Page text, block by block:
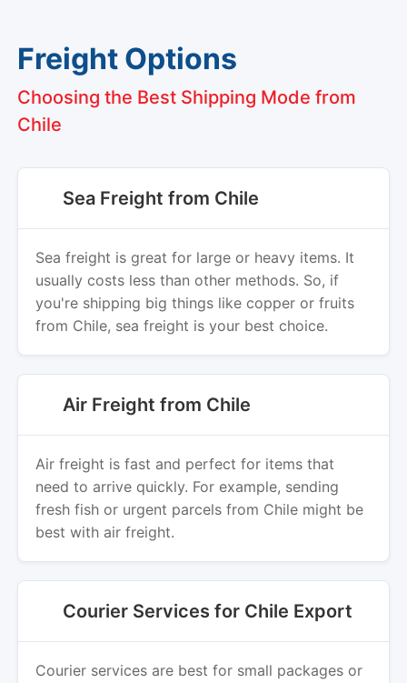
Freight Options
Choosing the Best Shipping Mode from
Chile
Sea Freight from Chile
Sea freight is great for large or heavy items. It
usually costs less than other methods. So, if
you're shipping big things like copper or fruits
from Chile, sea freight is your best choice.
Air Freight from Chile
Air freight is fast and perfect for items that
need to arrive quickly. For example, sending
fresh fish or urgent parcels from Chile might be
best with air freight.
Courier Services for Chile Export
Courier services are best for small packages or